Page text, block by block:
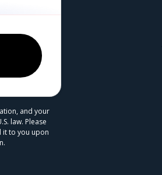
and your
law. Please
it to you upon